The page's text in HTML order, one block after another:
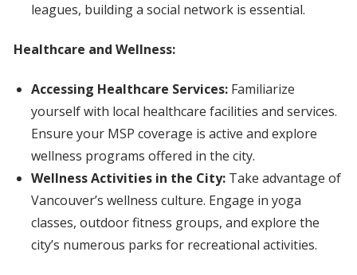
leagues, building a social network is essential.
Healthcare and Wellness:
Accessing Healthcare Services:Familiarize
yourself with local healthcare facilities and services.
Ensure your MSP coverage is active and explore
wellness programs offered in the city.
Wellness Activities in the City:Take advantage of
Vancouver’s wellness culture. Engage in yoga
classes, outdoor fitness groups, and explore the
city’s numerous parks for recreational activities.